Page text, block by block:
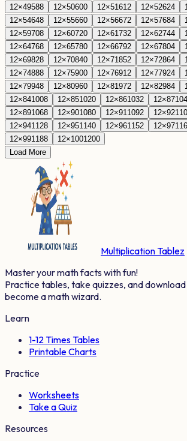
12×49588 12×50600 12×51 612 12×52624
12×54648 12×55660 12×56672 12×57684
12×59708 12×60720 12×61 732 12×62744
12×64768 12×65780 12×66792 12×67804
12×69828 12×70840 12×71 852 12×72864
12×74888 12×75900 12×76912 12×77924
12×79948 12×80960 12×81 972 12×82984
12×841008 12×851020 12×861032 12×87
12×891068 12×901080 12×91 1092 12×92
12×941128 12×951140 12×961152 12×97
12×991188 12×1001200
Load More
Multiplication Tablez
Master your math facts with fun!
Practice tables, take quizzes, and
become a math wizard.
Learn
1-12 Times Tables
Printable Charts
Practice
Worksheets
Take a Quiz
Resources